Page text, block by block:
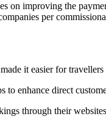
on improving the
per
it easier for
enhance direct
through their